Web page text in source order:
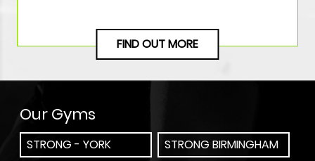
FIND OUT MORE
Our Gyms
STRONG - YORK STRONG BIRMINGHAM